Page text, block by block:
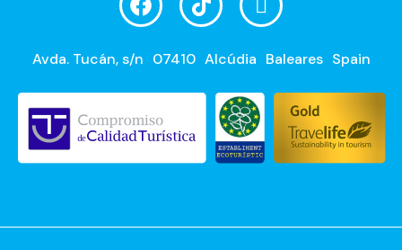
Avda. Tucán, s/n 07410 Alcúdia Baleares Spain